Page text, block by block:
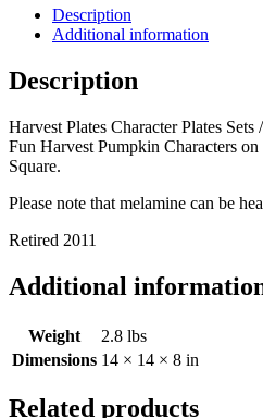
quantity
Description
Additional information
Description
Harvest Plates Character Plates Sets
Fun Harvest Pumpkin Characters
Square.
Please note that melamine can be
Retired 2011
Additional
Weight
2.8 lbs
Dimensions 14 × 14 × 8 in
Related products